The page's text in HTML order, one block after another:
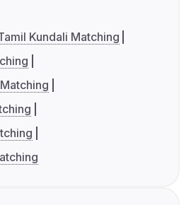
Kundali Matching